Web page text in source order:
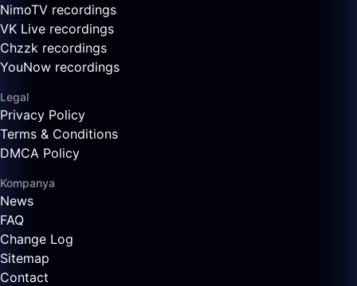
NimoTV recordings
VK Live recordings
Chzzk recordings
YouNow recordings
Legal
Privacy Policy
Terms & Conditions
DMCA Policy
Kompanya
News
FAQ
Change Log
Sitemap
Contact